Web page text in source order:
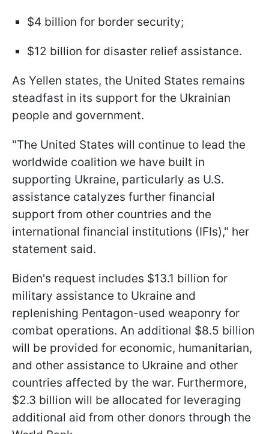
$4 billion for border security;
$12 billion for disaster relief assistance.
As Yellen states, the United States remains
steadfast in its support for the Ukrainian
people and government.
"The United States will continue to lead the
worldwide coalition we have built in
supporting Ukraine, particularly as U.S.
assistance catalyzes further financial
support from other countries and the
international financial institutions (IFIs)," her
statement said.
Biden's request includes $13.1 billion for
military assistance to Ukraine and
replenishing Pentagon-used weaponry for
combat operations. An additional $8.5 billion
will be provided for economic, humanitarian,
and other assistance to Ukraine and other
countries affected by the war. Furthermore,
$2.3 billion will be allocated for leveraging
additional aid from other donors through the